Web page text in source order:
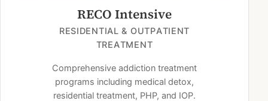
RECO Intensive
RESIDENTIAL & OUTPATIENT
TREATMENT
Comprehensive addiction treatment
programs including medical detox,
residential treatment, PHP, and IOP.